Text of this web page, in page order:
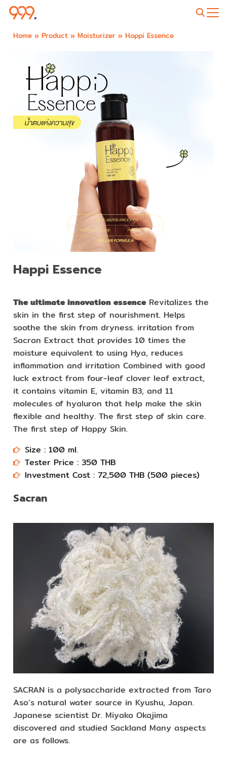
Home » Product » Moisturizer » Happi Essence
Happi Essence
The ultimate innovation essenceRevitalizes the
skin in the first step of nourishment. Helps
soothe the skin from dryness. irritation from
Sacran Extract that provides 10 times the
moisture equivalent to using Hya, reduces
inflammation and irritation Combined with good
luck extract from four-leaf clover leaf extract,
it contains vitamin E, vitamin B3, and 11
molecules of hyaluron that help make the skin
flexible and healthy. The first step of skin care.
The first step of Happy Skin.
Size : 100 ml.​​
Tester Price : 350 THB
Investment Cost : 72,500 THB (500 pieces)​​
Sacran
SACRAN is a polysaccharide extracted from Taro
Aso’s natural water source in Kyushu, Japan.
Japanese scientist Dr. Miyako Okajima
discovered and studied Sackland Many aspects
are as follows.